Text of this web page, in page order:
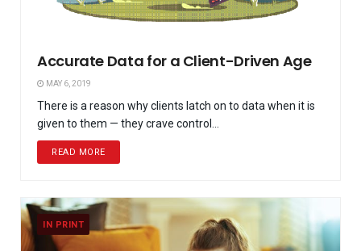
Accurate Data for a Client-Driven Age
MAY 6, 2019
There is a reason why clients latch on to data when it is
given to them — they crave control...
READ MORE
IN PRINT